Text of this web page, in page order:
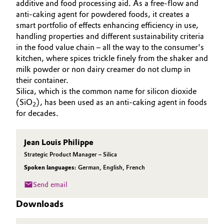
Automotive & Transportation
Battery
Building, Construction & Infrastructure
Catalysts
Chemical Industry
Circular Economy
Coatings, Paints & Printing
Composites
Aerospace & Defense
Circularity
BVB Partnership
History
Structure & Organization
Executive Board
Structure
ABOUT US
SUSTAINABILITY
EFFECTS
SPECIAL MARKETS
SERVICE CENTER
additive and food processing aid. As a free-flow and
anti-caking agent for powdered foods, it creates a
smart portfolio of effects enhancing efficiency in use,
handling properties and different sustainability criteria
in the food value chain – all the way to the consumer's
kitchen, where spices trickle finely from the shaker and
milk powder or non dairy creamer do not clump in
their container.
Silica, which is the common name for silicon dioxide
(SiO2), has been used as an anti-caking agent in foods
for decades.
Jean Louis Philippe
Strategic Product Manager – Silica
Spoken languages: German, English, French
Send email
Downloads